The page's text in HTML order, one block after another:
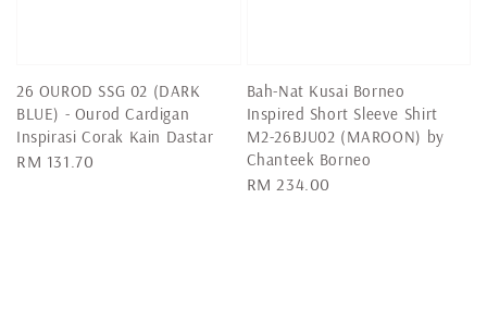
26 OUROD SSG 02 (DARK
BLUE) - Ourod Cardigan
Inspirasi Corak Kain Dastar
Regular
RM 131.70
Bah-Nat Kusai Borneo
Inspired Short Sleeve Shirt
M2-26BJU02 (MAROON) by
Chanteek Borneo
Regular
RM 234.00